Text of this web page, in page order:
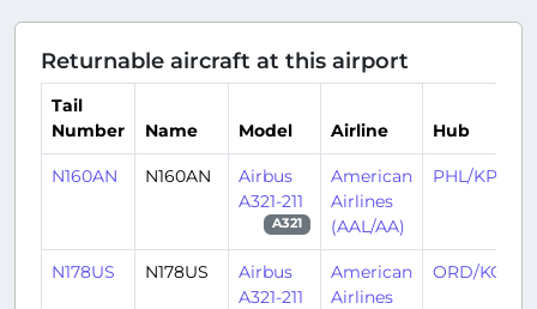
Returnable aircraft at this airport
Tail
Number
Name Model Airline Hub
N160AN N160AN
Airbus
A321-211
A321
American
Airlines
(AAL/AA)
PHL/KPHL
N178US N178US
Airbus
A321-211
American
Airlines
ORD/KORD